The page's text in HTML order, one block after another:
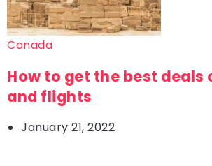
Canada
How to get the best deals
and flights
January 21, 2022